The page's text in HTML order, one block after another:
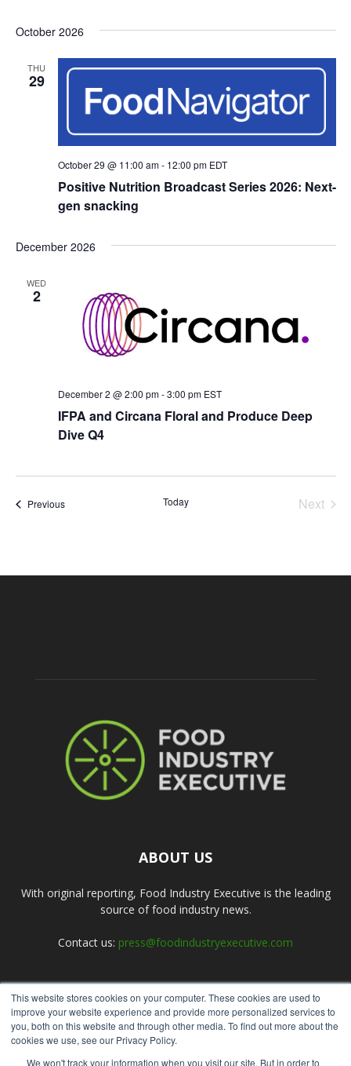
This website stores cookies on your computer. These cookies are used to
improve your website experience and provide more personalized services to
you, both on this website and through other media. To find out more about the
cookies we use, see our Privacy Policy.
We won't track your information when you visit our site. But in order to
October 2026
THU
29
Positive Nutrition Broadcast Series 2026: Next-
gen snacking
October 29 @ 11:00 am- 12:00 pm EDT
December 2026
WED
2
IFPA and Circana Floral and Produce Deep
Dive Q4
December 2 @ 2:00 pm-3:00 pm EST
PreviousEvents Today
Next
ABOUT US
With original reporting, Food Industry Executive is the leading
source of food industry news.
Contact us: press@foodindustryexecutive.com
FOLLOW US